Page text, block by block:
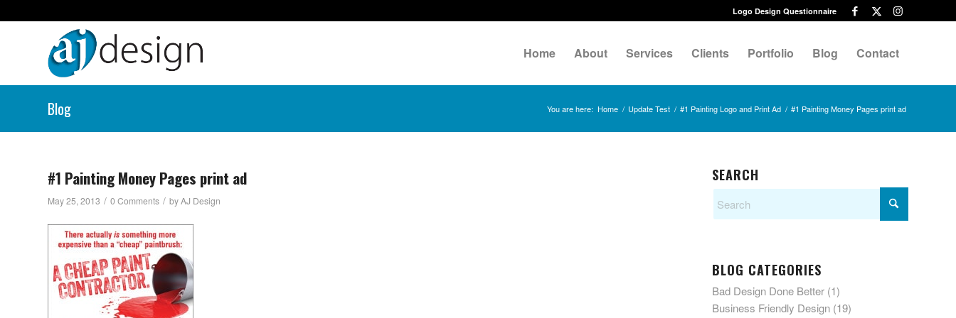
Logo Design Questionnaire
Home About Services Clients Portfolio Blog Contact
Blog You are here: Home / Update Test / #1 Painting Logo and Print Ad / #1 Painting Money Pages print ad
#1 Painting Money Pages print ad
May 25, 2013 / 0 Comments / byAJ Design
SEARCH
BLOG CATEGORIES
Bad Design Done Better (1)
Business Friendly Design (19)